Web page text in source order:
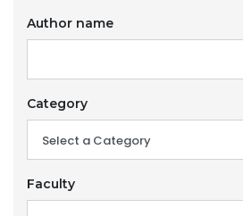
Author name
Category
Faculty